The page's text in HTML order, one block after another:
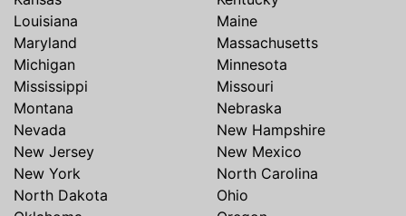
Louisiana
Maine
Maryland
Massachusetts
Michigan
Minnesota
Mississippi
Missouri
Montana
Nebraska
Nevada
New Hampshire
New Jersey
New Mexico
New York
North Carolina
North Dakota
Ohio